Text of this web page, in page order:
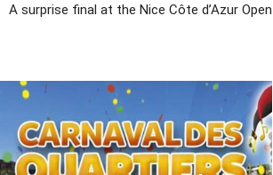
A surprise final at the Nice Côte d’Azur Open